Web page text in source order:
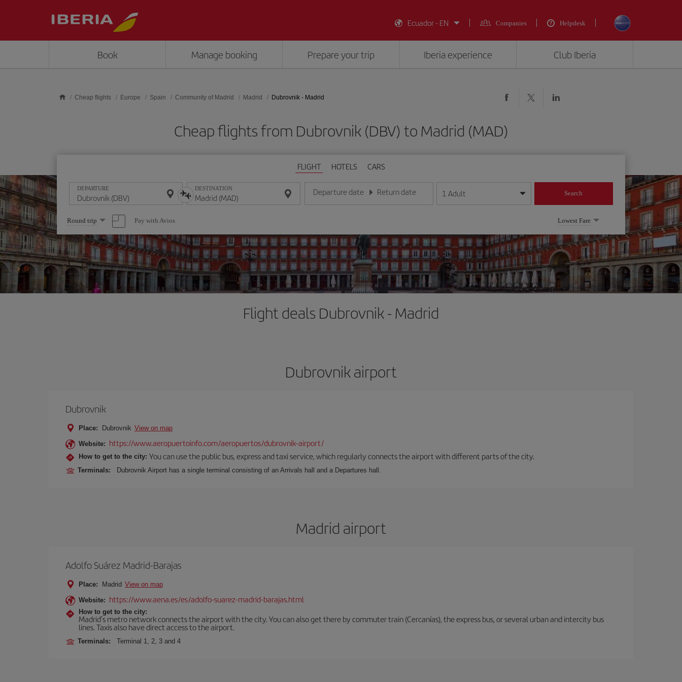
Ecuador - EN
Companies Helpdesk
Book Manage booking Prepare your trip Iberia experience Club Iberia
Cheap flights Europe Spain Community of Madrid Madrid Dubrovnik - Madrid
Cheap flights from Dubrovnik (DBV) to Madrid (MAD)
FLIGHT HOTELS CARS
DEPARTURE DESTINATION Departure date
Enter the date in day/month/year format
Return date
Enter the date in day/month/year format
1 Adult Search
Select
one
option
Round trip Pay with Avios Lowest Fare
Flight deals Dubrovnik - Madrid
Dubrovnik airport
Dubrovnik
Place: Dubrovnik View on map
Website: https://www.aeropuertoinfo.com/aeropuertos/dubrovnik-airport/
How to get to the city: You can use the public bus, express and taxi service, which regularly connects the airport with different parts of the city.
Terminals: Dubrovnik Airport has a single terminal consisting of an Arrivals hall and a Departures hall.
Madrid airport
Adolfo Suárez Madrid-Barajas
Place: Madrid View on map
Website: https://www.aena.es/es/adolfo-suarez-madrid-barajas.html
How to get to the city:
Madrid’s metro network connects the airport with the city. You can also get there by commuter train (Cercanías), the express bus, or several urban and intercity bus
lines. Taxis also have direct access to the airport.
Terminals: Terminal 1, 2, 3 and 4